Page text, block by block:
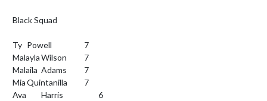
Black Squad
Ty	Powell			7
Malayla	Wilson		7
Malaila	Adams		7
Mia	Quintanilla		7
Ava	Harris			6